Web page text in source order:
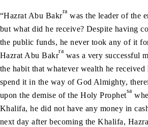
“Hazrat Abu Bakrra was the leader of the
but what did he receive? Despite having
the public funds, he never took any of it
Hazrat Abu Bakrra was a very successful
the habit that whatever wealth he
spend it in the way of God Almighty,
upon the demise of the Holy Prophetsa
Khalifa, he did not have any money in
next day after becoming the Khalifa,